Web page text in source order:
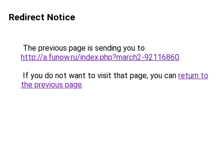
Redirect Notice
The previous page is sending you to
http://a.funow.ru/index.php?march2-92116860.
If you do not want to visit that page, you can return to
the previous page.